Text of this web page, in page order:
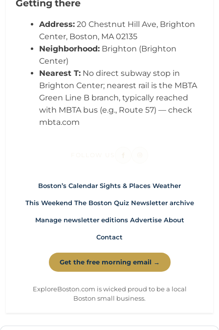
Getting there
Address: 20 Chestnut Hill Ave, Brighton
Center, Boston, MA 02135
Neighborhood: Brighton (Brighton
Center)
Nearest T: No direct subway stop in
Brighton Center; nearest rail is the MBTA
Green Line B branch, typically reached
with MBTA bus (e.g., Route 57) — check
mbta.com
Boston’s Calendar Sights & Places Weather
This Weekend The Boston Quiz Newsletter archive
Manage newsletter editions Advertise About
Contact
Get the free morning email →
ExploreBoston.com is wicked proud to be a local
Boston small business.